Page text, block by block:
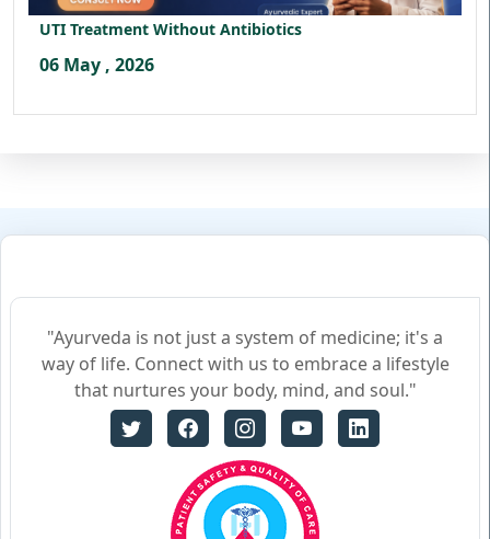
UTI Treatment Without Antibiotics
06 May , 2026
"Ayurveda is not just a system of medicine; it's a
way of life. Connect with us to embrace a lifestyle
that nurtures your body, mind, and soul."